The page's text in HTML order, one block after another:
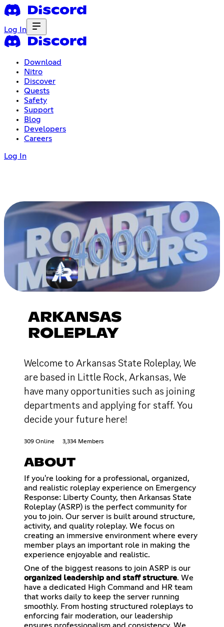
Log In
Download
Nitro
Discover
Quests
Safety
Support
Blog
Developers
Careers
Log In
ARKANSAS
ROLEPLAY
Welcome to Arkansas State Roleplay, We
are based in Little Rock, Arkansas, We
have many opportunities such as joining
departments and applying for staff. You
decide your future here!
309 Online 3,334 Members
ABOUT
If you're looking for a professional, organized,
and realistic roleplay experience on Emergency
Response: Liberty County, then Arkansas State
Roleplay (ASRP) is the perfect community for
you to join. Our server is built around structure,
activity, and quality roleplay. We focus on
creating an immersive environment where every
member plays an important role in making the
experience enjoyable and realistic.
One of the biggest reasons to join ASRP is our
organized leadership and staff structure. We
have a dedicated High Command and HR team
that works daily to keep the server running
smoothly. From hosting structured roleplays to
enforcing fair moderation, our leadership
ensures professionalism and consistency. We